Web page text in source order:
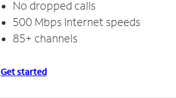
No dropped calls
500 Mbps Internet speeds
85+ channels
Get started